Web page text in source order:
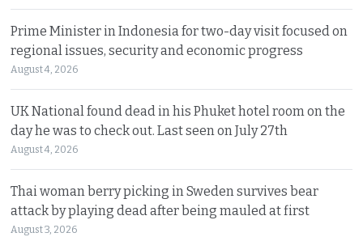
Prime Minister in Indonesia for two-day visit focused on
regional issues, security and economic progress
August 4, 2026
UK National found dead in his Phuket hotel room on the
day he was to check out. Last seen on July 27th
August 4, 2026
Thai woman berry picking in Sweden survives bear
attack by playing dead after being mauled at first
August 3, 2026